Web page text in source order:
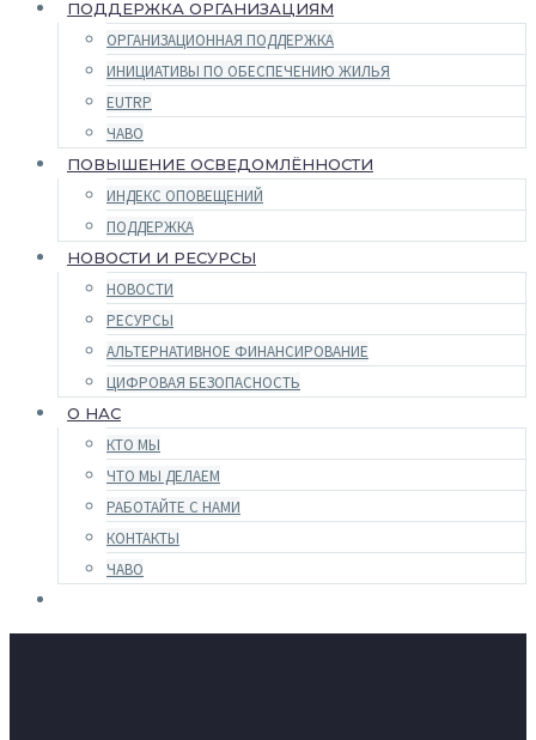
ПОДДЕРЖКА ОРГАНИЗАЦИЯМ
ОРГАНИЗАЦИОННАЯ ПОДДЕРЖКА
ИНИЦИАТИВЫ ПО ОБЕСПЕЧЕНИЮ ЖИЛЬЯ
EUTRP
ЧАВО
ПОВЫШЕНИЕ ОСВЕДОМЛЁННОСТИ
ИНДЕКС ОПОВЕЩЕНИЙ
ПОДДЕРЖКА
НОВОСТИ И РЕСУРСЫ
НОВОСТИ
РЕСУРСЫ
АЛЬТЕРНАТИВНОЕ ФИНАНСИРОВАНИЕ
ЦИФРОВАЯ БЕЗОПАСНОСТЬ
О НАС
КТО МЫ
ЧТО МЫ ДЕЛАЕМ
РАБОТАЙТЕ С НАМИ
КОНТАКТЫ
ЧАВО